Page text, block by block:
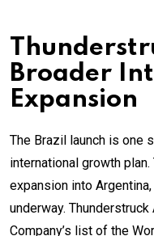
Broader
Expansion
The Brazil launch is one
international growth
expansion into
underway.
Company’s list of the